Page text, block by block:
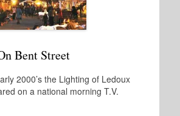
Bent Street
2000’s the Lighting of Ledoux
on a national morning T.V.